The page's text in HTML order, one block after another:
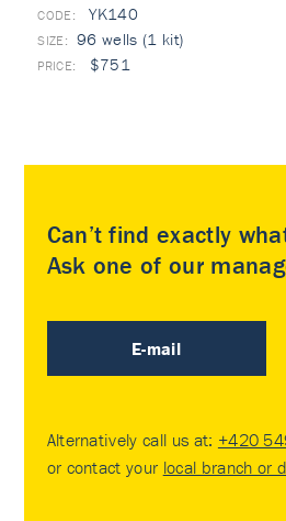
YK140
96 wells (1 kit)
$751
Can’t find exactly
Ask one of our
E-mail
Alternatively call us at: +420
or contact your local branch or